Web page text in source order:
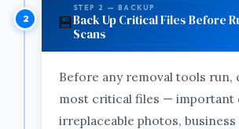
💾
STEP 2 — BACKUP
Back Up Critical Files Before
Scans
Before any removal tools run,
most critical files — important
irreplaceable photos,